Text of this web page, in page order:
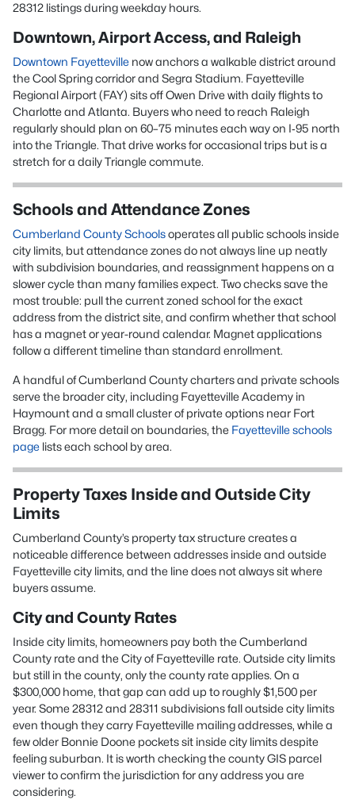
28312 listings during weekday hours.
Downtown, Airport Access, and Raleigh
Downtown Fayetteville now anchors a walkable district around
the Cool Spring corridor and Segra Stadium. Fayetteville
Regional Airport (FAY) sits off Owen Drive with daily flights to
Charlotte and Atlanta. Buyers who need to reach Raleigh
regularly should plan on 60–75 minutes each way on I‑95 north
into the Triangle. That drive works for occasional trips but is a
stretch for a daily Triangle commute.
Schools and Attendance Zones
Cumberland County Schoolsoperates all public schools inside
city limits, but attendance zones do not always line up neatly
with subdivision boundaries, and reassignment happens on a
slower cycle than many families expect. Two checks save the
most trouble: pull the current zoned school for the exact
address from the district site, and confirm whether that school
has a magnet or year-round calendar. Magnet applications
follow a different timeline than standard enrollment.
A handful of Cumberland County charters and private schools
serve the broader city, including Fayetteville Academy in
Haymount and a small cluster of private options near Fort
Bragg. For more detail on boundaries, the Fayetteville schools
page lists each school by area.
Property Taxes Inside and Outside City
Limits
Cumberland County’s property tax structure creates a
noticeable difference between addresses inside and outside
Fayetteville city limits, and the line does not always sit where
buyers assume.
City and County Rates
Inside city limits, homeowners pay both the Cumberland
County rate and the City of Fayetteville rate. Outside city limits
but still in the county, only the county rate applies. On a
$300,000 home, that gap can add up to roughly $1,500 per
year. Some 28312 and 28311 subdivisions fall outside city limits
even though they carry Fayetteville mailing addresses, while a
few older Bonnie Doone pockets sit inside city limits despite
feeling suburban. It is worth checking the county GIS parcel
viewer to confirm the jurisdiction for any address you are
considering.